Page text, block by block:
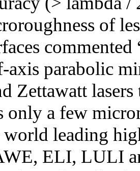
of
axis parabolic
Zettawatt
only a few
world leading
ELI, LULI